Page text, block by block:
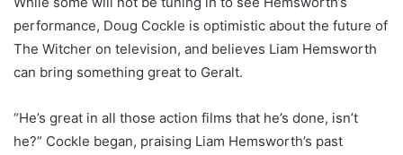
performance, Doug Cockle is optimistic about the future of
The Witcher on television, and believes Liam Hemsworth
can bring something great to Geralt.
“He’s great in all those action films that he’s done, isn’t
he?” Cockle began, praising Liam Hemsworth’s past